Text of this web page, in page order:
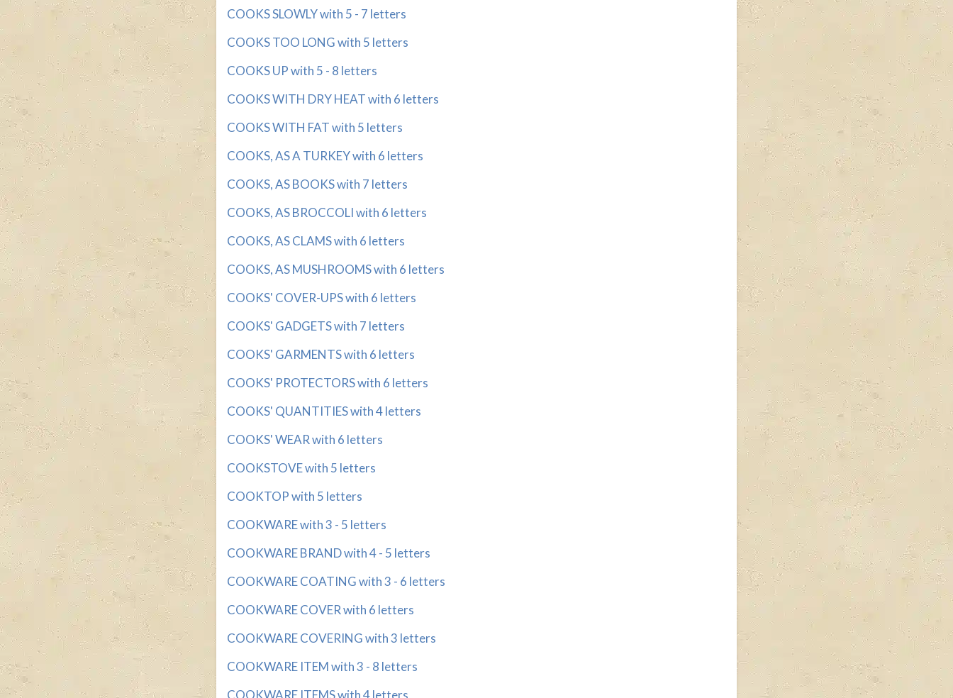
COOKS SLOWLY with 5 - 7 letters
COOKS TOO LONG with 5 letters
COOKS UP with 5 - 8 letters
COOKS WITH DRY HEAT with 6 letters
COOKS WITH FAT with 5 letters
COOKS, AS A TURKEY with 6 letters
COOKS, AS BOOKS with 7 letters
COOKS, AS BROCCOLI with 6 letters
COOKS, AS CLAMS with 6 letters
COOKS, AS MUSHROOMS with 6 letters
COOKS' COVER-UPS with 6 letters
COOKS' GADGETS with 7 letters
COOKS' GARMENTS with 6 letters
COOKS' PROTECTORS with 6 letters
COOKS' QUANTITIES with 4 letters
COOKS' WEAR with 6 letters
COOKSTOVE with 5 letters
COOKTOP with 5 letters
COOKWARE with 3 - 5 letters
COOKWARE BRAND with 4 - 5 letters
COOKWARE COATING with 3 - 6 letters
COOKWARE COVER with 6 letters
COOKWARE COVERING with 3 letters
COOKWARE ITEM with 3 - 8 letters